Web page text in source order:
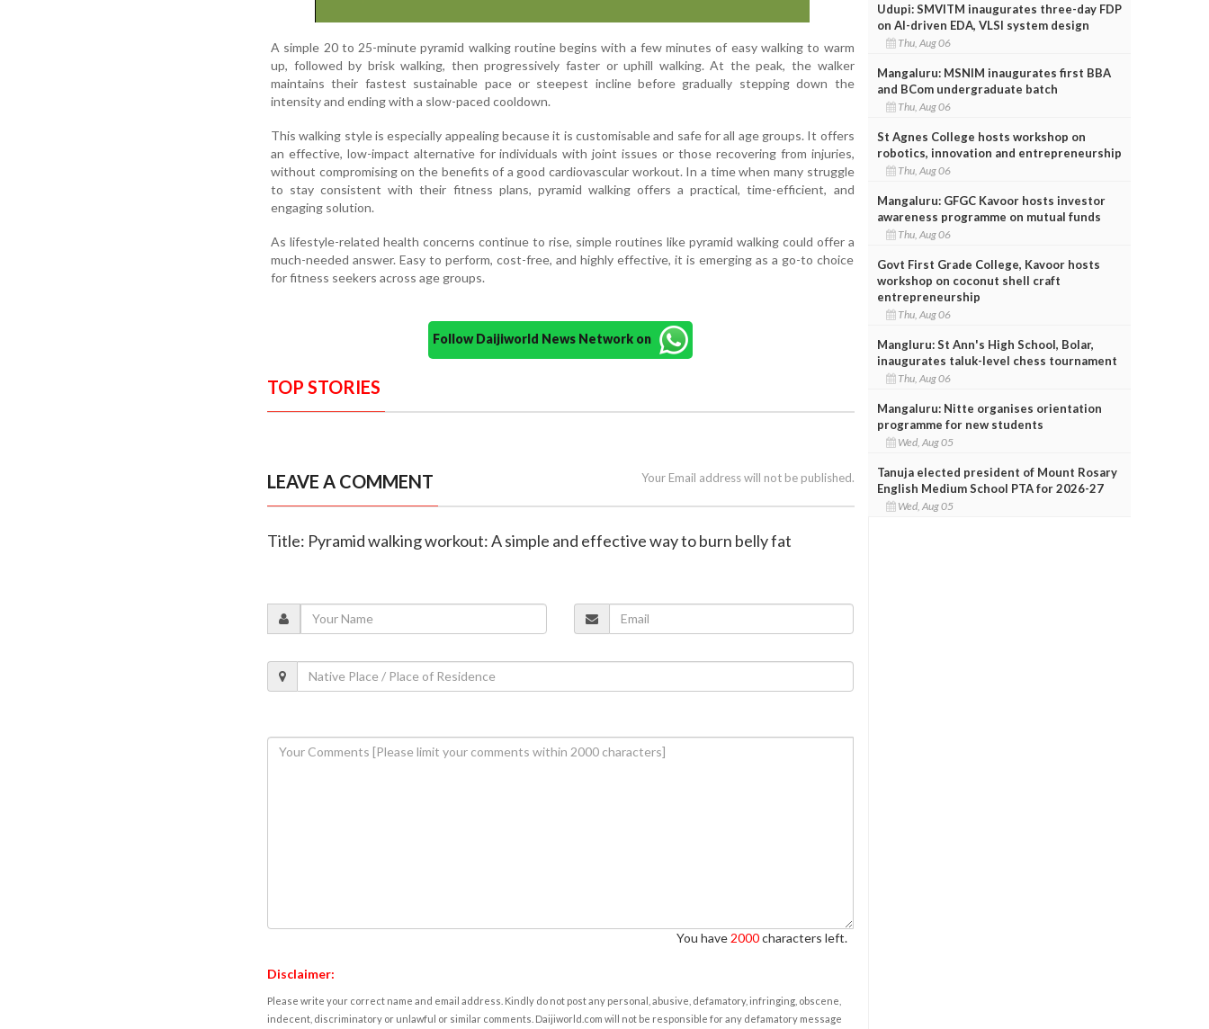
A simple 20 to 25-minute pyramid walking routine begins with a few minutes of easy walking to warm
up, followed by brisk walking, then progressively faster or uphill walking. At the peak, the walker
maintains their fastest sustainable pace or steepest incline before gradually stepping down the
intensity and ending with a slow-paced cooldown.
This walking style is especially appealing because it is customisable and safe for all age groups. It offers
an effective, low-impact alternative for individuals with joint issues or those recovering from injuries,
without compromising on the benefits of a good cardiovascular workout. In a time when many struggle
to stay consistent with their fitness plans, pyramid walking offers a practical, time-efficient, and
engaging solution.
As lifestyle-related health concerns continue to rise, simple routines like pyramid walking could offer a
much-needed answer. Easy to perform, cost-free, and highly effective, it is emerging as a go-to choice
for fitness seekers across age groups.
Follow Daijiworld News Network on
TOP STORIES
LEAVE A COMMENT Your Email address will not be published.
Title: Pyramid walking workout: A simple and effective way to burn belly fat
You have 2000characters left.
Disclaimer:
Please write your correct name and email address. Kindly do not post any personal, abusive, defamatory, infringing, obscene,
indecent, discriminatory or unlawful or similar comments. Daijiworld.com will not be responsible for any defamatory message
Udupi: SMVITM inaugurates three-day FDP
on AI-driven EDA, VLSI system design
Thu, Aug 06
Mangaluru: MSNIM inaugurates first BBA
and BCom undergraduate batch
Thu, Aug 06
St Agnes College hosts workshop on
robotics, innovation and entrepreneurship
Thu, Aug 06
Mangaluru: GFGC Kavoor hosts investor
awareness programme on mutual funds
Thu, Aug 06
Govt First Grade College, Kavoor hosts
workshop on coconut shell craft
entrepreneurship
Thu, Aug 06
Mangluru: St Ann's High School, Bolar,
inaugurates taluk-level chess tournament
Thu, Aug 06
Mangaluru: Nitte organises orientation
programme for new students
Wed, Aug 05
Tanuja elected president of Mount Rosary
English Medium School PTA for 2026-27
Wed, Aug 05